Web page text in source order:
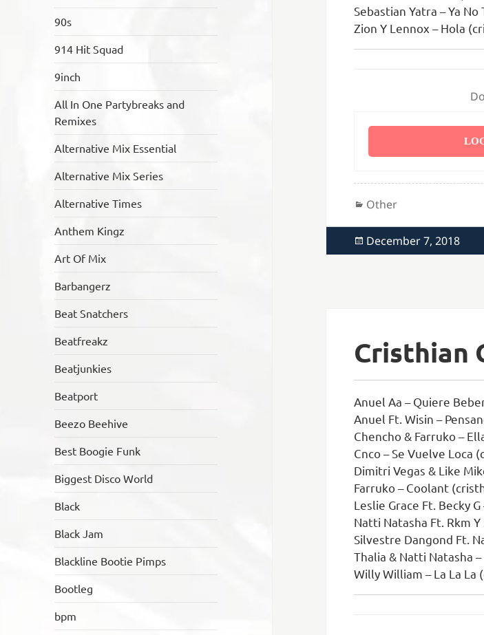
90s
914 Hit Squad
9inch
All In One Partybreaks and
Remixes
Alternative Mix Essential
Alternative Mix Series
Alternative Times
Anthem Kingz
Art Of Mix
Barbangerz
Beat Snatchers
Beatfreakz
Beatjunkies
Beatport
Beezo Beehive
Best Boogie Funk
Biggest Disco World
Black
Black Jam
Blackline Bootie Pimps
Bootleg
bpm
Sebastian Yatra – Ya
Zion Y Lennox – Hola
Categories
Other
Posted
on
December 7, 2018
Cristhian
Anuel Aa – Quiere
Anuel Ft. Wisin –
Chencho & Farruko –
Cnco – Se Vuelve Loca
Dimitri Vegas & Like
Farruko – Coolant
Leslie Grace Ft. Becky
Natti Natasha Ft. Rkm
Silvestre Dangond Ft.
Thalia & Natti Natasha
Willy William – La La La